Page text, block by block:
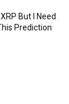
But I Need
Prediction